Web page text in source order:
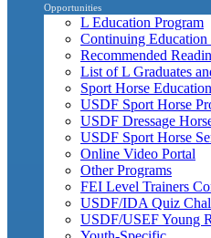
Opportunities
L Education Program
Continuing Education
Recommended
List of L Graduates
Sport Horse Education
USDF Sport Horse
USDF Dressage
USDF Sport Horse
Online Video Portal
Other Programs
FEI Level Trainers
USDF/IDA Quiz
USDF/USEF Young